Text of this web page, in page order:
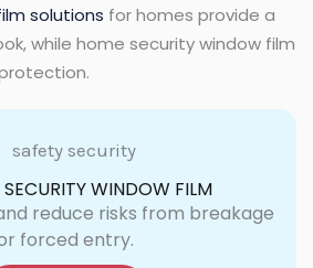
solutions for homes provide a
while home security window film
WINDOW FILM
reduce risks from breakage
forced entry.